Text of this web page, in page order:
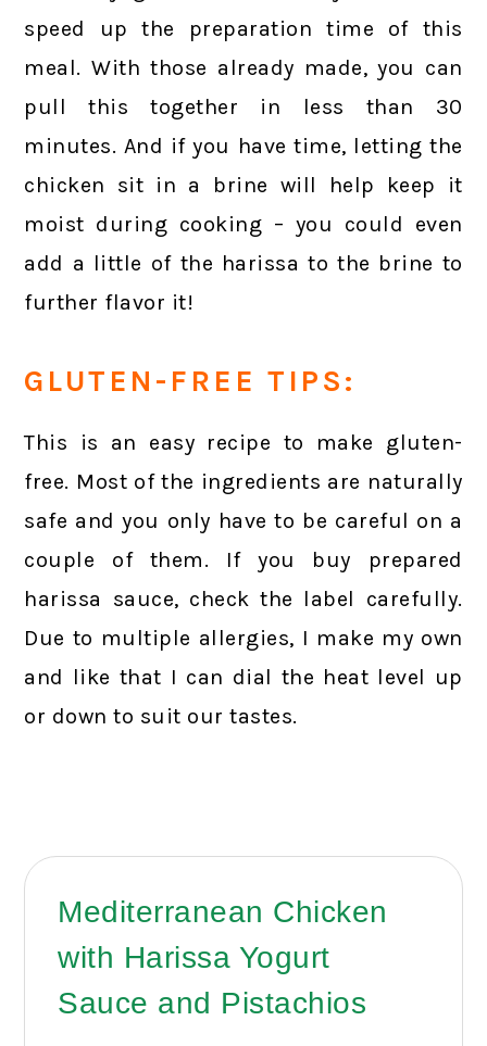
speed up the preparation time of this
meal. With those already made, you can
pull this together in less than 30
minutes. And if you have time, letting the
chicken sit in a brine will help keep it
moist during cooking – you could even
add a little of the harissa to the brine to
further flavor it!
GLUTEN-FREE TIPS:
This is an easy recipe to make gluten-
free. Most of the ingredients are naturally
safe and you only have to be careful on a
couple of them. If you buy prepared
harissa sauce, check the label carefully.
Due to multiple allergies, I make my own
and like that I can dial the heat level up
or down to suit our tastes.
Mediterranean Chicken
with Harissa Yogurt
Sauce and Pistachios